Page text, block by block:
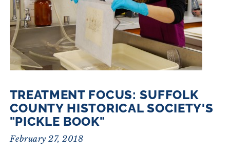
TREATMENT FOCUS: SUFFOLK
COUNTY HISTORICAL SOCIETY'S
"PICKLE BOOK"
February 27, 2018